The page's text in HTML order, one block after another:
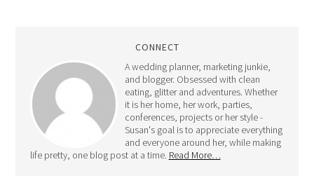
CONNECT
A wedding planner, marketing junkie,
and blogger. Obsessed with clean
eating, glitter and adventures. Whether
it is her home, her work, parties,
conferences, projects or her style -
Susan's goal is to appreciate everything
and everyone around her, while making
life pretty, one blog post at a time. Read More…